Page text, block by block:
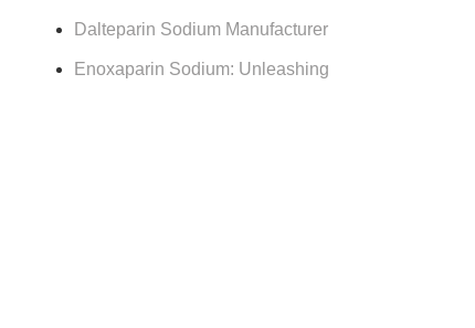
Dalteparin Sodium Manufacturer
Enoxaparin Sodium: Unleashing